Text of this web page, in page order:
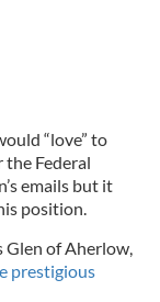
“love” to
Federal
emails but it
position.
Glen of Aherlow,
prestigious